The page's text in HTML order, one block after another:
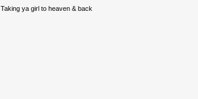
Taking ya girl to heaven & back